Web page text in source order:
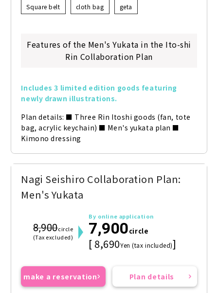
Square belt cloth bag geta
Features of the Men's Yukata in the Ito-shi
Rin Collaboration Plan
Includes 3 limited edition goods featuring
newly drawn illustrations.
Plan details: ■ Three Rin Itoshi goods (fan, tote
bag, acrylic keychain) ■ Men's yukata plan ■
Kimono dressing
Nagi Seishiro Collaboration Plan:
Men's Yukata
8,900circle
(Tax excluded)
By online application
7,900circle
[ 8,690Yen (tax included)]
make a reservation Plan details